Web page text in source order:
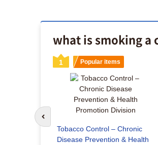
what is smoking a
1 Popular items
Tobacco Control – Chronic
Disease Prevention & Health
Go to previous slide